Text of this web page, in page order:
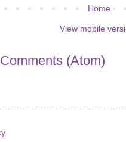
Home
View mobile
(Atom)